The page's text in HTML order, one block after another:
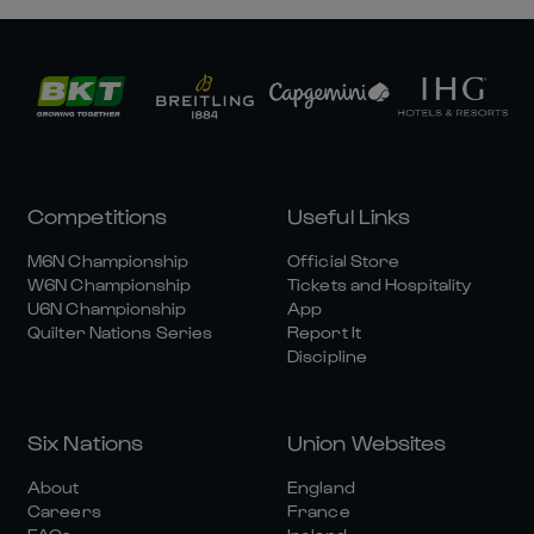
Competitions
M6N Championship
W6N Championship
U6N Championship
Quilter Nations Series
Useful Links
Official Store
Tickets and Hospitality
App
Report It
Discipline
Six Nations
About
Careers
Union Websites
England
France